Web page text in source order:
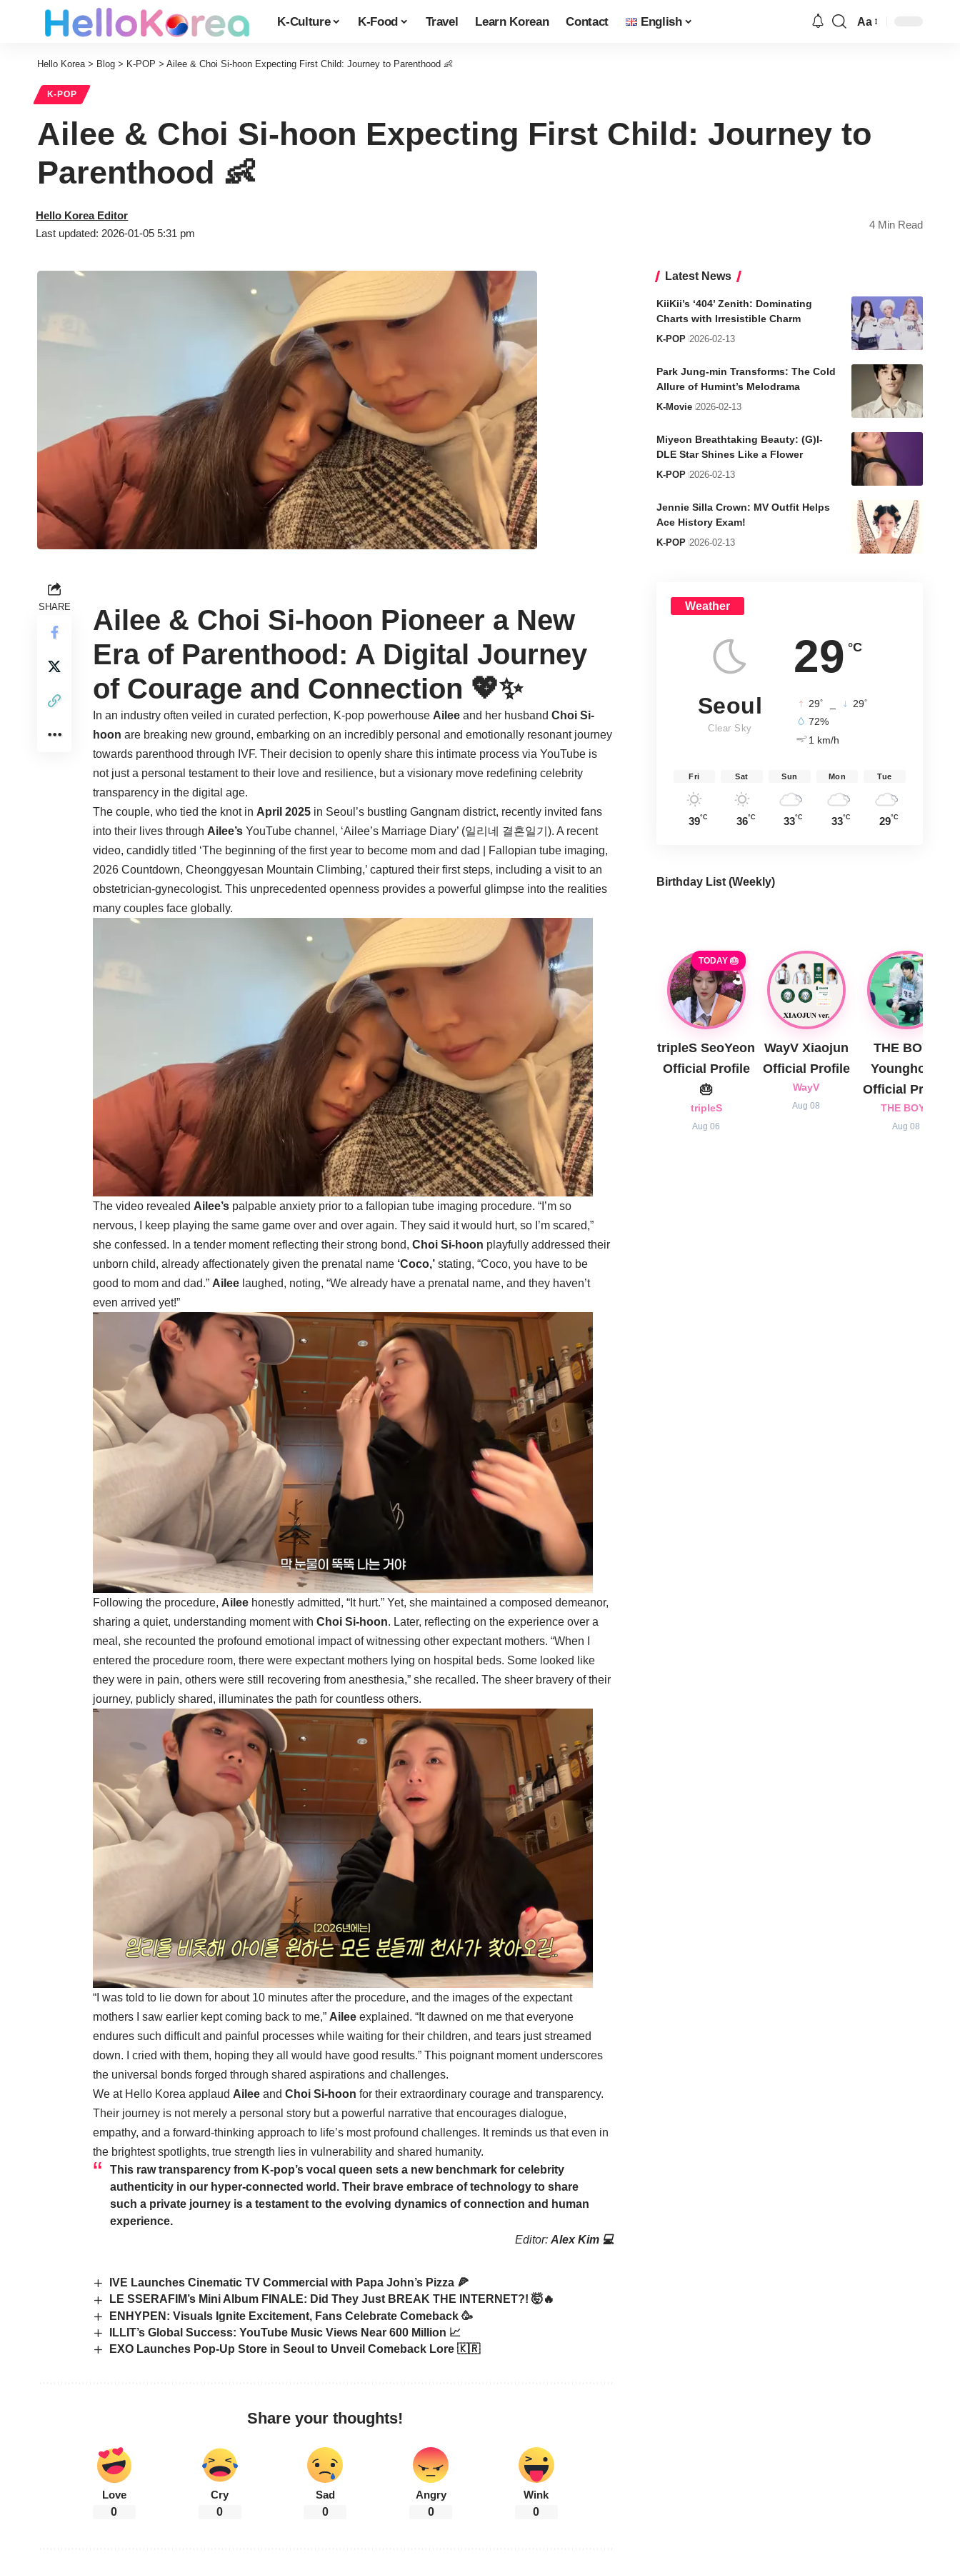
K-Culture K-Food Travel Learn Korean Contact English Aa
Hello Korea> Blog > K-POP > Ailee & Choi Si-hoon Expecting First Child: Journey to Parenthood 👶
K-POP
Ailee & Choi Si-hoon Expecting First Child: Journey to
Parenthood 👶
Last updated: 2026-01-05 5:31 pm
Hello Korea Editor
4 Min Read
SHARE
Ailee & Choi Si-hoon Pioneer a New
Era of Parenthood: A Digital Journey
of Courage and Connection 💖✨
In an industry often veiled in curated perfection, K-pop powerhouse Ailee and her husband Choi Si-
hoon are breaking new ground, embarking on an incredibly personal and emotionally resonant journey
towards parenthood through IVF. Their decision to openly share this intimate process via YouTube is
not just a personal testament to their love and resilience, but a visionary move redefining celebrity
transparency in the digital age.
The couple, who tied the knot in April 2025 in Seoul’s bustling Gangnam district, recently invited fans
into their lives through Ailee’s YouTube channel, ‘Ailee’s Marriage Diary’ (일리네 결혼일기). A recent
video, candidly titled ‘The beginning of the first year to become mom and dad | Fallopian tube imaging,
2026 Countdown, Cheonggyesan Mountain Climbing,’ captured their first steps, including a visit to an
obstetrician-gynecologist. This unprecedented openness provides a powerful glimpse into the realities
many couples face globally.
The video revealed Ailee’s palpable anxiety prior to a fallopian tube imaging procedure. “I’m so
nervous, I keep playing the same game over and over again. They said it would hurt, so I’m scared,”
she confessed. In a tender moment reflecting their strong bond, Choi Si-hoon playfully addressed their
unborn child, already affectionately given the prenatal name ‘Coco,’ stating, “Coco, you have to be
good to mom and dad.” Ailee laughed, noting, “We already have a prenatal name, and they haven’t
even arrived yet!”
Following the procedure, Ailee honestly admitted, “It hurt.” Yet, she maintained a composed demeanor,
sharing a quiet, understanding moment with Choi Si-hoon. Later, reflecting on the experience over a
meal, she recounted the profound emotional impact of witnessing other expectant mothers. “When I
entered the procedure room, there were expectant mothers lying on hospital beds. Some looked like
they were in pain, others were still recovering from anesthesia,” she recalled. The sheer bravery of their
journey, publicly shared, illuminates the path for countless others.
“I was told to lie down for about 10 minutes after the procedure, and the images of the expectant
mothers I saw earlier kept coming back to me,” Ailee explained. “It dawned on me that everyone
endures such difficult and painful processes while waiting for their children, and tears just streamed
down. I cried with them, hoping they all would have good results.” This poignant moment underscores
the universal bonds forged through shared aspirations and challenges.
We at Hello Korea applaud Ailee and Choi Si-hoon for their extraordinary courage and transparency.
Their journey is not merely a personal story but a powerful narrative that encourages dialogue,
empathy, and a forward-thinking approach to life’s most profound challenges. It reminds us that even in
the brightest spotlights, true strength lies in vulnerability and shared humanity.
This raw transparency from K-pop’s vocal queen sets a new benchmark for celebrity
authenticity in our hyper-connected world. Their brave embrace of technology to share
such a private journey is a testament to the evolving dynamics of connection and human
experience.
Editor: Alex Kim 💻
IVE Launches Cinematic TV Commercial with Papa John’s Pizza 🍕
LE SSERAFIM’s Mini Album FINALE: Did They Just BREAK THE INTERNET?! 🤯🔥
ENHYPEN: Visuals Ignite Excitement, Fans Celebrate Comeback 🥳
ILLIT’s Global Success: YouTube Music Views Near 600 Million 📈
EXO Launches Pop-Up Store in Seoul to Unveil Comeback Lore 🇰🇷
Share your thoughts!
Love
0
Cry
0
Sad
0
Angry
0
Wink
0
Latest News
KiiKii’s ‘404’ Zenith: Dominating
Charts with Irresistible Charm
K-POP 2026-02-13
Park Jung-min Transforms: The Cold
Allure of Humint’s Melodrama
K-Movie 2026-02-13
Miyeon Breathtaking Beauty: (G)I-
DLE Star Shines Like a Flower
K-POP 2026-02-13
Jennie Silla Crown: MV Outfit Helps
Ace History Exam!
K-POP 2026-02-13
Weather
29 °C
Seoul
Clear Sky
29° 29°
72%
1 km/h
Fri
39°C
Sat
36°C
Sun
33°C
Mon
33°C
Tue
29°C
Birthday List (Weekly)
TODAY 🎂
tripleS SeoYeon
Official Profile
🎂
tripleS
Aug 06
WayV Xiaojun
Official Profile
WayV
Aug 08
THE BOYZ
Younghoon
Official Profile
THE BOYZ
Aug 08